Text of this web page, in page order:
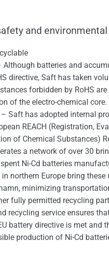
and
Although batteries and
directive, Saft has taken
forbidden by RoHS
of the electro-chemical core.
– Saft has adopted internal
REACH (Registration,
of Chemical Substances)
a network of over 30
spent Ni-Cd batteries
northern Europe bring
minimizing
fully permitted recycling
recycling service ensures
battery directive is met and
production of Ni-Cd